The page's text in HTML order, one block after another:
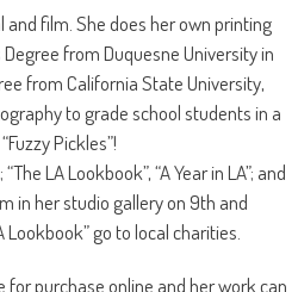
film. She does her own printing
from Duquesne University in
from California State University,
to grade school students in a
Pickles”!
LA Lookbook”, “A Year in LA”; and
in her studio gallery on 9th and
go to local charities.
purchase online and her work can